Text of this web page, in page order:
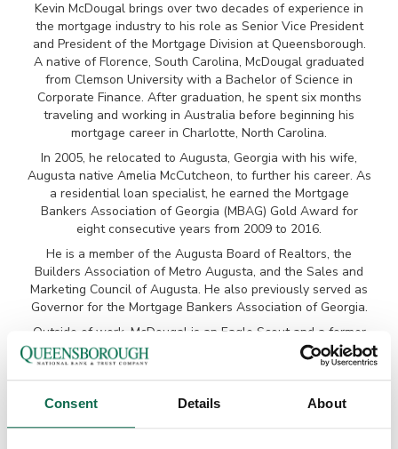
Consent Details About
Kevin McDougal brings over two decades of experience in
the mortgage industry to his role as Senior Vice President
and President of the Mortgage Division at Queensborough.
A native of Florence, South Carolina, McDougal graduated
from Clemson University with a Bachelor of Science in
Corporate Finance. After graduation, he spent six months
traveling and working in Australia before beginning his
mortgage career in Charlotte, North Carolina.
In 2005, he relocated to Augusta, Georgia with his wife,
Augusta native Amelia McCutcheon, to further his career. As
a residential loan specialist, he earned the Mortgage
Bankers Association of Georgia (MBAG) Gold Award for
eight consecutive years from 2009 to 2016.
He is a member of the Augusta Board of Realtors, the
Builders Association of Metro Augusta, and the Sales and
Marketing Council of Augusta. He also previously served as
Governor for the Mortgage Bankers Association of Georgia.
Outside of work, McDougal is an Eagle Scout and a former
member of the Executive Board of the Georgia-Carolina
Council of the Boy Scouts of America. He is an active
member of Good Shepherd Episcopal Church. McDougal and
his wife are the proud parents of two young boys, and he